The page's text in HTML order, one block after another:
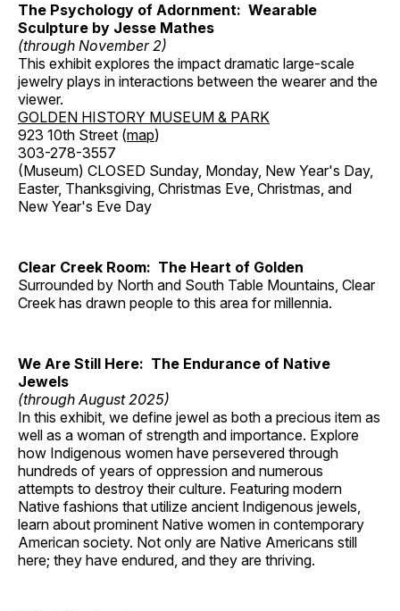
The Psychology of Adornment: Wearable
Sculpture by Jesse Mathes
(through November 2)
This exhibit explores the impact dramatic large-scale
jewelry plays in interactions between the wearer and the
viewer.
GOLDEN HISTORY MUSEUM & PARK
923 10th Street (map)
303-278-3557
(Museum) CLOSED Sunday, Monday, New Year's Day,
Easter, Thanksgiving, Christmas Eve, Christmas, and
New Year's Eve Day
Clear Creek Room: The Heart of Golden
Surrounded by North and South Table Mountains, Clear
Creek has drawn people to this area for millennia.
We Are Still Here: The Endurance of Native
Jewels
(through August 2025)
In this exhibit, we define jewel as both a precious item as
well as a woman of strength and importance. Explore
how Indigenous women have persevered through
hundreds of years of oppression and numerous
attempts to destroy their culture. Featuring modern
Native fashions that utilize ancient Indigenous jewels,
learn about prominent Native women in contemporary
American society. Not only are Native Americans still
here; they have endured, and they are thriving.